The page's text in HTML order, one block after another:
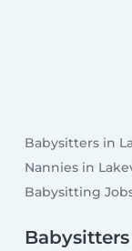
Babysitters in
Nannies in
Babysitting